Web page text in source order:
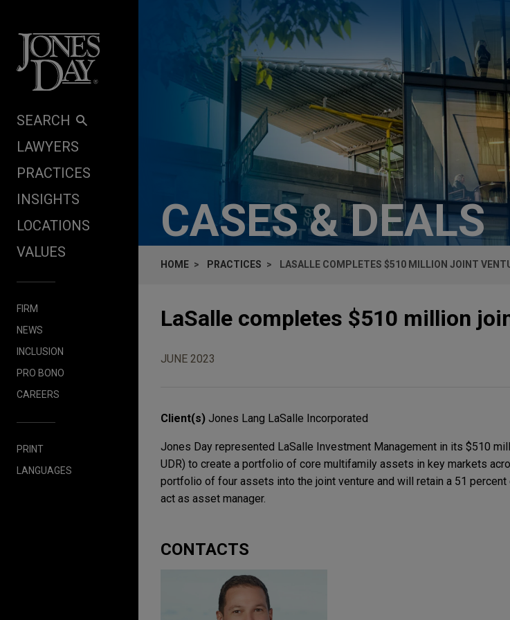
SEARCH
LAWYERS
PRACTICES
INSIGHTS
LOCATIONS
VALUES
FIRM
NEWS
INCLUSION
PRO BONO
CAREERS
PRINT
LANGUAGES
CASES & DEALS
HOME PRACTICES LASALLE COMPLETES $510 MILLION JOINT
LaSalle completes $510 million
JUNE 2023
Client(s) Jones Lang LaSalle Incorporated
Jones Day represented LaSalle Investment Management in its $510
UDR) to create a portfolio of core multifamily assets in key markets
portfolio of four assets into the joint venture and will retain a 51
act as asset manager.
CONTACTS